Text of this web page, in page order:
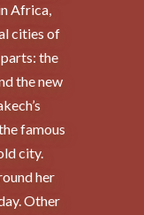
Africa,
cities of
the
the new
famous
city.
her
Other